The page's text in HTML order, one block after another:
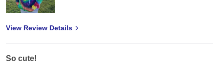
View Review Details
So cute!